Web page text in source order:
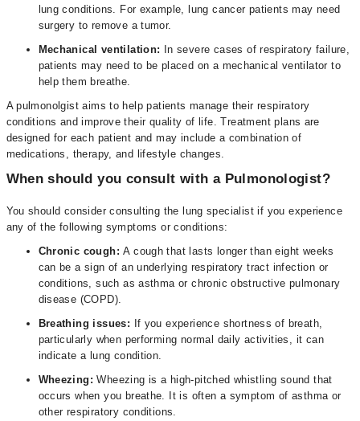
lung conditions. For example, lung cancer patients may need
surgery to remove a tumor.
Mechanical ventilation: In severe cases of respiratory failure,
patients may need to be placed on a mechanical ventilator to
help them breathe.
A pulmonolgist aims to help patients manage their respiratory
conditions and improve their quality of life. Treatment plans are
designed for each patient and may include a combination of
medications, therapy, and lifestyle changes.
When should you consult with a Pulmonologist?
You should consider consulting the lung specialist if you experience
any of the following symptoms or conditions:
Chronic cough:A cough that lasts longer than eight weeks
can be a sign of an underlying respiratory tract infection or
conditions, such as asthma or chronic obstructive pulmonary
disease (COPD).
Breathing issues: If you experience shortness of breath,
particularly when performing normal daily activities, it can
indicate a lung condition.
Wheezing: Wheezing is a high-pitched whistling sound that
occurs when you breathe. It is often a symptom of asthma or
other respiratory conditions.